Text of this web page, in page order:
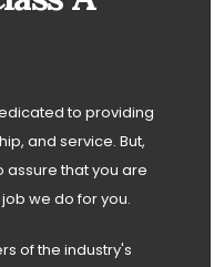
to providing
and service. But,
assure that you are
we do for you.
of the industry's